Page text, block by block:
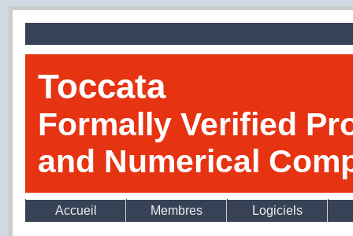
Toccata
Formally Verified
and Numerical
Accueil Membres Logiciels